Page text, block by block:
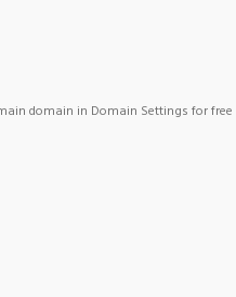
domain in Domain Settings for free